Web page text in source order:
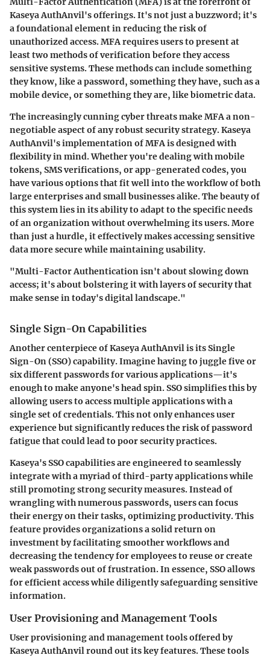
Kaseya AuthAnvil's offerings. It's not just a buzzword; it's
a foundational element in reducing the risk of
unauthorized access. MFA requires users to present at
least two methods of verification before they access
sensitive systems. These methods can include something
they know, like a password, something they have, such as a
mobile device, or something they are, like biometric data.
The increasingly cunning cyber threats make MFA a non-
negotiable aspect of any robust security strategy. Kaseya
AuthAnvil's implementation of MFA is designed with
flexibility in mind. Whether you're dealing with mobile
tokens, SMS verifications, or app-generated codes, you
have various options that fit well into the workflow of both
large enterprises and small businesses alike. The beauty of
this system lies in its ability to adapt to the specific needs
of an organization without overwhelming its users. More
than just a hurdle, it effectively makes accessing sensitive
data more secure while maintaining usability.
"Multi-Factor Authentication isn't about slowing down
access; it's about bolstering it with layers of security that
make sense in today's digital landscape."
Single Sign-On Capabilities
Another centerpiece of Kaseya AuthAnvil is its Single
Sign-On (SSO) capability. Imagine having to juggle five or
six different passwords for various applications—it's
enough to make anyone's head spin. SSO simplifies this by
allowing users to access multiple applications with a
single set of credentials. This not only enhances user
experience but significantly reduces the risk of password
fatigue that could lead to poor security practices.
Kaseya's SSO capabilities are engineered to seamlessly
integrate with a myriad of third-party applications while
still promoting strong security measures. Instead of
wrangling with numerous passwords, users can focus
their energy on their tasks, optimizing productivity. This
feature provides organizations a solid return on
investment by facilitating smoother workflows and
decreasing the tendency for employees to reuse or create
weak passwords out of frustration. In essence, SSO allows
for efficient access while diligently safeguarding sensitive
information.
User Provisioning and Management Tools
User provisioning and management tools offered by
Kaseya AuthAnvil round out its key features. These tools